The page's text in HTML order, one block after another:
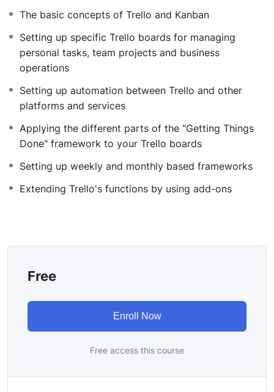
WordPress, Facebook, Twitter or even Google.
There is no limit to what you can do with this
knowledge.PHP is one of the most important web
programming languages to learn, and knowing it, will
world and job market place.
Why?
Because Millions of websites and applications (the
majority) use PHP. You can find a job anywhere or even
or Odesk. You can definitely make a substantial income
once you learn it.
from an instructor with a monotone voice or boring
energy to keep going, you will get it from me.
Practice, practice and more practice. Every section
also created a small application the you will be able to
The basic concepts of Trello and Kanban
Setting up specific Trello boards for managing
personal tasks, team projects and business
operations
Setting up automation between Trello and other
platforms and services
Applying the different parts of the "Getting Things
Done" framework to your Trello boards
Setting up weekly and monthly based frameworks
Extending Trello's functions by using add-ons
Free
Enroll Now
Free access this course